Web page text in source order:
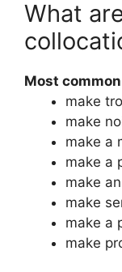
What
Most
make
make
make a
make a
make
make
make a
make